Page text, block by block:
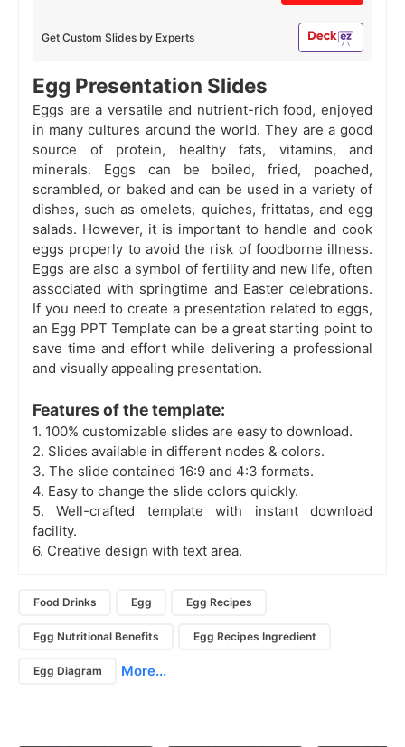
Get Custom Slides by Experts
Egg Presentation Slides
Eggs are a versatile and nutrient-rich food, enjoyed
in many cultures around the world. They are a good
source of protein, healthy fats, vitamins, and
minerals. Eggs can be boiled, fried, poached,
scrambled, or baked and can be used in a variety of
dishes, such as omelets, quiches, frittatas, and egg
salads. However, it is important to handle and cook
eggs properly to avoid the risk of foodborne illness.
Eggs are also a symbol of fertility and new life, often
associated with springtime and Easter celebrations.
If you need to create a presentation related to eggs,
an Egg PPT Template can be a great starting point to
save time and effort while delivering a professional
and visually appealing presentation.
Features of the template:
1. 100% customizable slides are easy to download.
2. Slides available in different nodes & colors.
3. The slide contained 16:9 and 4:3 formats.
4. Easy to change the slide colors quickly.
5. Well-crafted template with instant download
facility.
6. Creative design with text area.
Food Drinks Egg Egg Recipes
Egg Nutritional Benefits Egg Recipes Ingredient
Egg Diagram More...